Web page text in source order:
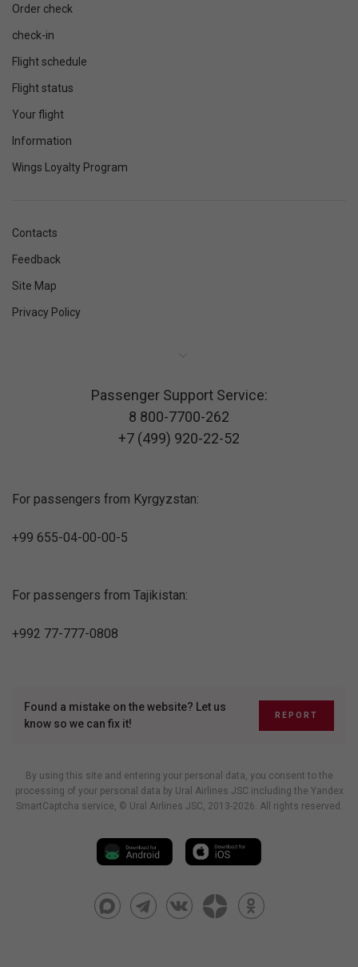
Order check
check-in
Flight schedule
Flight status
Your flight
Information
Wings Loyalty Program
Contacts
Feedback
Site Map
Privacy Policy
Passenger Support Service:
8 800-7700-262
+7 (499) 920-22-52
For passengers from Kyrgyzstan:
+99 655-04-00-00-5
For passengers from Tajikistan:
+992 77-777-0808
Found a mistake on the website? Let us
know so we can fix it!
REPORT
By using this site and entering your personal data, you consent to the
processing of your personal data by Ural Airlines JSC including the Yandex
SmartCaptcha service, © Ural Airlines JSC, 2013-2026. All rights reserved.